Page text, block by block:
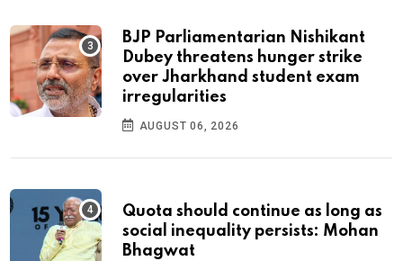
BJP Parliamentarian Nishikant
Dubey threatens hunger strike
over Jharkhand student exam
irregularities
AUGUST 06, 2026
Quota should continue as long as
social inequality persists: Mohan
Bhagwat